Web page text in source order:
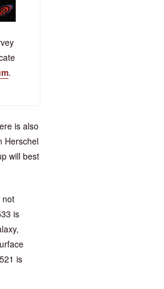
.
is also
Herschel
will best
not
is
is